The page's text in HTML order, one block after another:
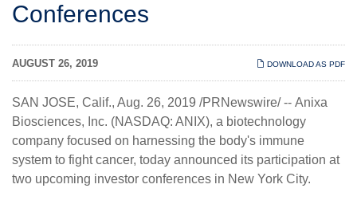
Conferences
DOWNLOAD AS PDF
AUGUST 26, 2019
SAN JOSE, Calif., Aug. 26, 2019 /PRNewswire/ -- Anixa
Biosciences, Inc. (NASDAQ: ANIX), a biotechnology
company focused on harnessing the body's immune
system to fight cancer, today announced its participation at
two upcoming investor conferences in New York City.